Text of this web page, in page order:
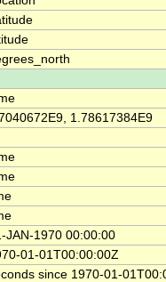
1.78617384E9
JAN-1970 00:00:00
01-01T00:00:00Z
since 1970-01-